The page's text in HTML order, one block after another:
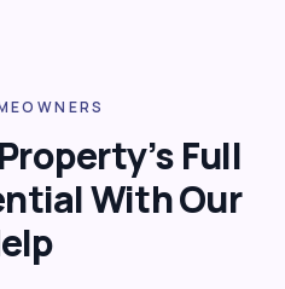
Full
With Our